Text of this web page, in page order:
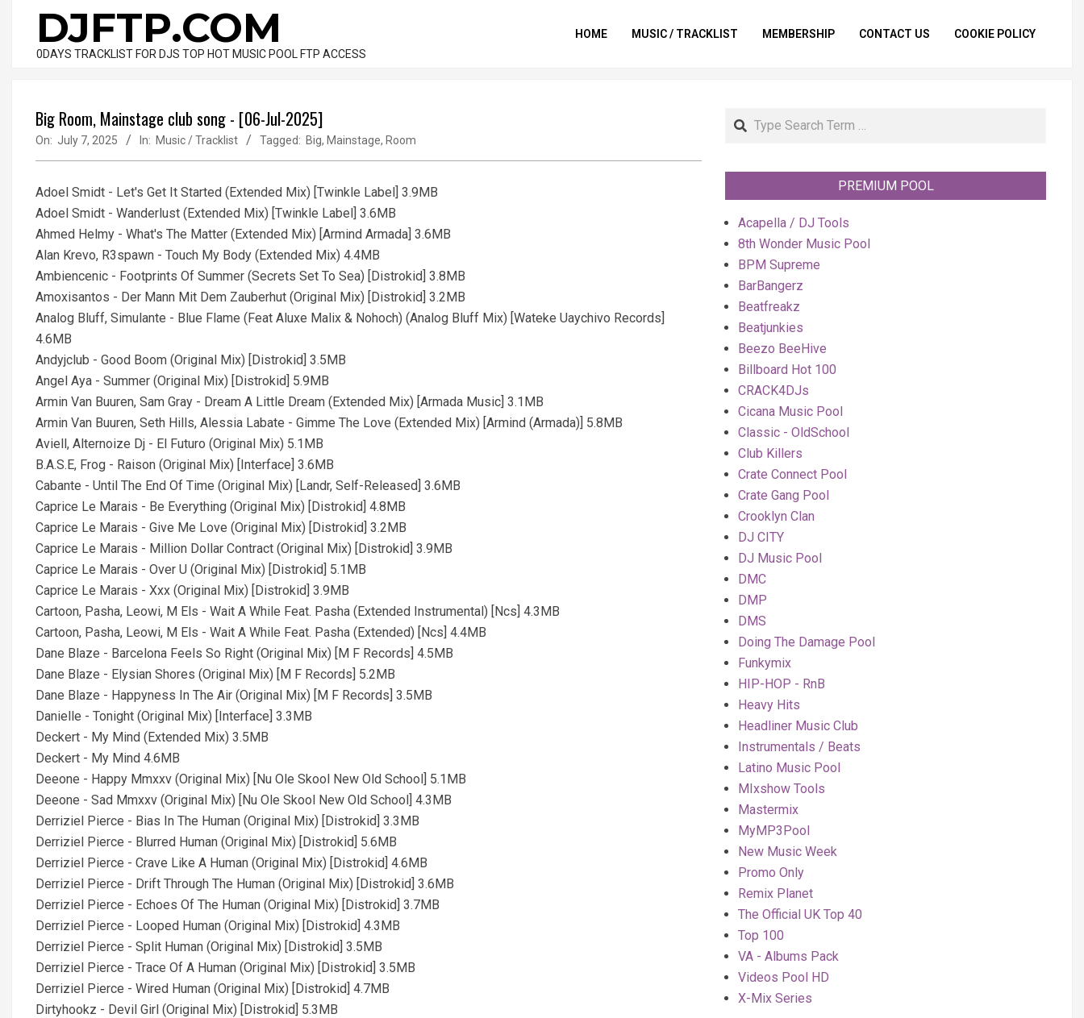
contentDJFTP.COM
0DAYS TRACKLIST FOR DJS TOP HOT MUSIC POOL FTP ACCESS
HOME MUSIC / TRACKLIST MEMBERSHIP CONTACT US COOKIE POLICY
Big Room, Mainstage club song - [06-Jul-2025]
On: July 7, 2025 In: Music / Tracklist Tagged: Big, Mainstage, Room
Adoel Smidt - Let's Get It Started (Extended Mix) [Twinkle Label] 3.9MB
Adoel Smidt - Wanderlust (Extended Mix) [Twinkle Label] 3.6MB
Ahmed Helmy - What's The Matter (Extended Mix) [Armind Armada] 3.6MB
Alan Krevo, R3spawn - Touch My Body (Extended Mix) 4.4MB
Ambiencenic - Footprints Of Summer (Secrets Set To Sea) [Distrokid] 3.8MB
Amoxisantos - Der Mann Mit Dem Zauberhut (Original Mix) [Distrokid] 3.2MB
Analog Bluff, Simulante - Blue Flame (Feat Aluxe Malix & Nohoch) (Analog Bluff Mix) [Wateke Uaychivo Records]
4.6MB
Andyjclub - Good Boom (Original Mix) [Distrokid] 3.5MB
Angel Aya - Summer (Original Mix) [Distrokid] 5.9MB
Armin Van Buuren, Sam Gray - Dream A Little Dream (Extended Mix) [Armada Music] 3.1MB
Armin Van Buuren, Seth Hills, Alessia Labate - Gimme The Love (Extended Mix) [Armind (Armada)] 5.8MB
Aviell, Alternoize Dj - El Futuro (Original Mix) 5.1MB
B.A.S.E, Frog - Raison (Original Mix) [Interface] 3.6MB
Cabante - Until The End Of Time (Original Mix) [Landr, Self-Released] 3.6MB
Caprice Le Marais - Be Everything (Original Mix) [Distrokid] 4.8MB
Caprice Le Marais - Give Me Love (Original Mix) [Distrokid] 3.2MB
Caprice Le Marais - Million Dollar Contract (Original Mix) [Distrokid] 3.9MB
Caprice Le Marais - Over U (Original Mix) [Distrokid] 5.1MB
Caprice Le Marais - Xxx (Original Mix) [Distrokid] 3.9MB
Cartoon, Pasha, Leowi, M Els - Wait A While Feat. Pasha (Extended Instrumental) [Ncs] 4.3MB
Cartoon, Pasha, Leowi, M Els - Wait A While Feat. Pasha (Extended) [Ncs] 4.4MB
Dane Blaze - Barcelona Feels So Right (Original Mix) [M F Records] 4.5MB
Dane Blaze - Elysian Shores (Original Mix) [M F Records] 5.2MB
Dane Blaze - Happyness In The Air (Original Mix) [M F Records] 3.5MB
Danielle - Tonight (Original Mix) [Interface] 3.3MB
Deckert - My Mind (Extended Mix) 3.5MB
Deckert - My Mind 4.6MB
Deeone - Happy Mmxxv (Original Mix) [Nu Ole Skool New Old School] 5.1MB
Deeone - Sad Mmxxv (Original Mix) [Nu Ole Skool New Old School] 4.3MB
Derriziel Pierce - Bias In The Human (Original Mix) [Distrokid] 3.3MB
Derriziel Pierce - Blurred Human (Original Mix) [Distrokid] 5.6MB
Derriziel Pierce - Crave Like A Human (Original Mix) [Distrokid] 4.6MB
Derriziel Pierce - Drift Through The Human (Original Mix) [Distrokid] 3.6MB
Derriziel Pierce - Echoes Of The Human (Original Mix) [Distrokid] 3.7MB
Derriziel Pierce - Looped Human (Original Mix) [Distrokid] 4.3MB
Derriziel Pierce - Split Human (Original Mix) [Distrokid] 3.5MB
Derriziel Pierce - Trace Of A Human (Original Mix) [Distrokid] 3.5MB
Derriziel Pierce - Wired Human (Original Mix) [Distrokid] 4.7MB
Dirtyhookz - Devil Girl (Original Mix) [Distrokid] 5.3MB
Search
PREMIUM POOL
Acapella / DJ Tools
8th Wonder Music Pool
BPM Supreme
BarBangerz
Beatfreakz
Beatjunkies
Beezo BeeHive
Billboard Hot 100
CRACK4DJs
Cicana Music Pool
Classic - OldSchool
Club Killers
Crate Connect Pool
Crate Gang Pool
Crooklyn Clan
DJ CITY
DJ Music Pool
DMC
DMP
DMS
Doing The Damage Pool
Funkymix
HIP-HOP - RnB
Heavy Hits
Headliner Music Club
Instrumentals / Beats
Latino Music Pool
MIxshow Tools
Mastermix
MyMP3Pool
New Music Week
Promo Only
Remix Planet
The Official UK Top 40
Top 100
VA - Albums Pack
Videos Pool HD
X-Mix Series